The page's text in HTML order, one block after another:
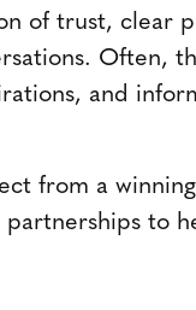
of trust, clear
Often,
and
from a
to